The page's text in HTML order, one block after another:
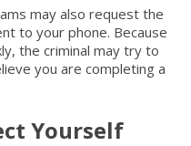
may also request the
to your phone. Because
the criminal may try to
you are completing a
Yourself